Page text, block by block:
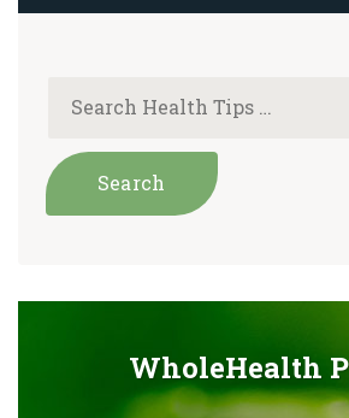
WholeHealth